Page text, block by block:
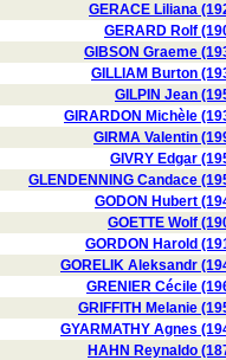
GERACE Liliana
GERARD Rolf
GIBSON Graeme
GILLIAM Burton
GILPIN Jean
GIRARDON Michèle
GIRMA Valentin
GIVRY Edgar
GLENDENNING Candace
GODON Hubert
GOETTE Wolf
GORDON Harold
GORELIK Aleksandr
GRENIER Cécile
GRIFFITH Melanie
GYARMATHY Agnes
HAHN Reynaldo